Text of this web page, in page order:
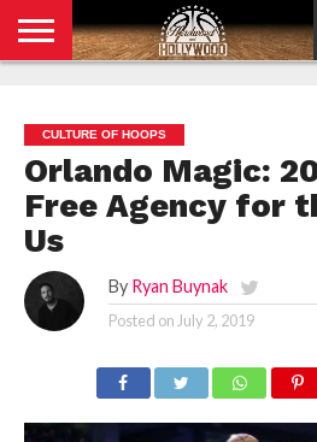
CULTURE OF HOOPS
Orlando Magic:
Free Agency for
Us
By Ryan Buynak
Posted on July 2, 2019